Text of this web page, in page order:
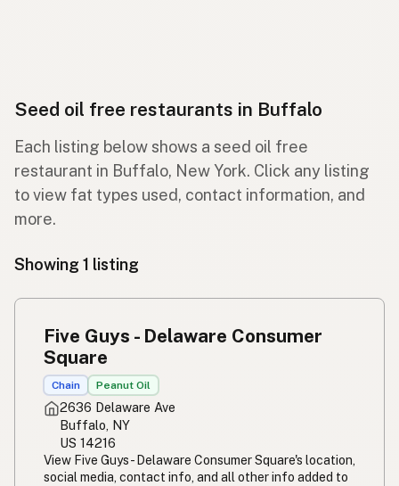
Seed oil free restaurants in Buffalo
Each listing below shows a seed oil free
restaurant in Buffalo, New York. Click any listing
to view fat types used, contact information, and
more.
Showing 1 listing
Five Guys - Delaware Consumer
Square
Chain Peanut Oil
2636 Delaware Ave
Buffalo, NY
US 14216
View Five Guys - Delaware Consumer Square's location,
social media, contact info, and all other info added to